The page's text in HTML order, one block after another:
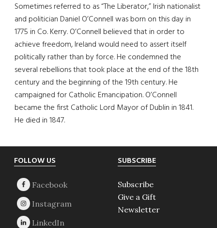
Sometimes referred to as “The Liberator,” Irish nationalist
and politician Daniel O’Connell was born on this day in
1775 in Co. Kerry. O’Connell believed that in order to
achieve freedom, Ireland would need to assert itself
politically rather than by force. He condemned the
several rebellions that took place at the end of the 18th
century and the beginning of the 19th century. He
campaigned for Catholic Emancipation. O’Connell
became the first Catholic Lord Mayor of Dublin in 1841.
He died in 1847.
Footer
FOLLOW US SUBSCRIBE
Subscribe
Give a Gift
Newsletter